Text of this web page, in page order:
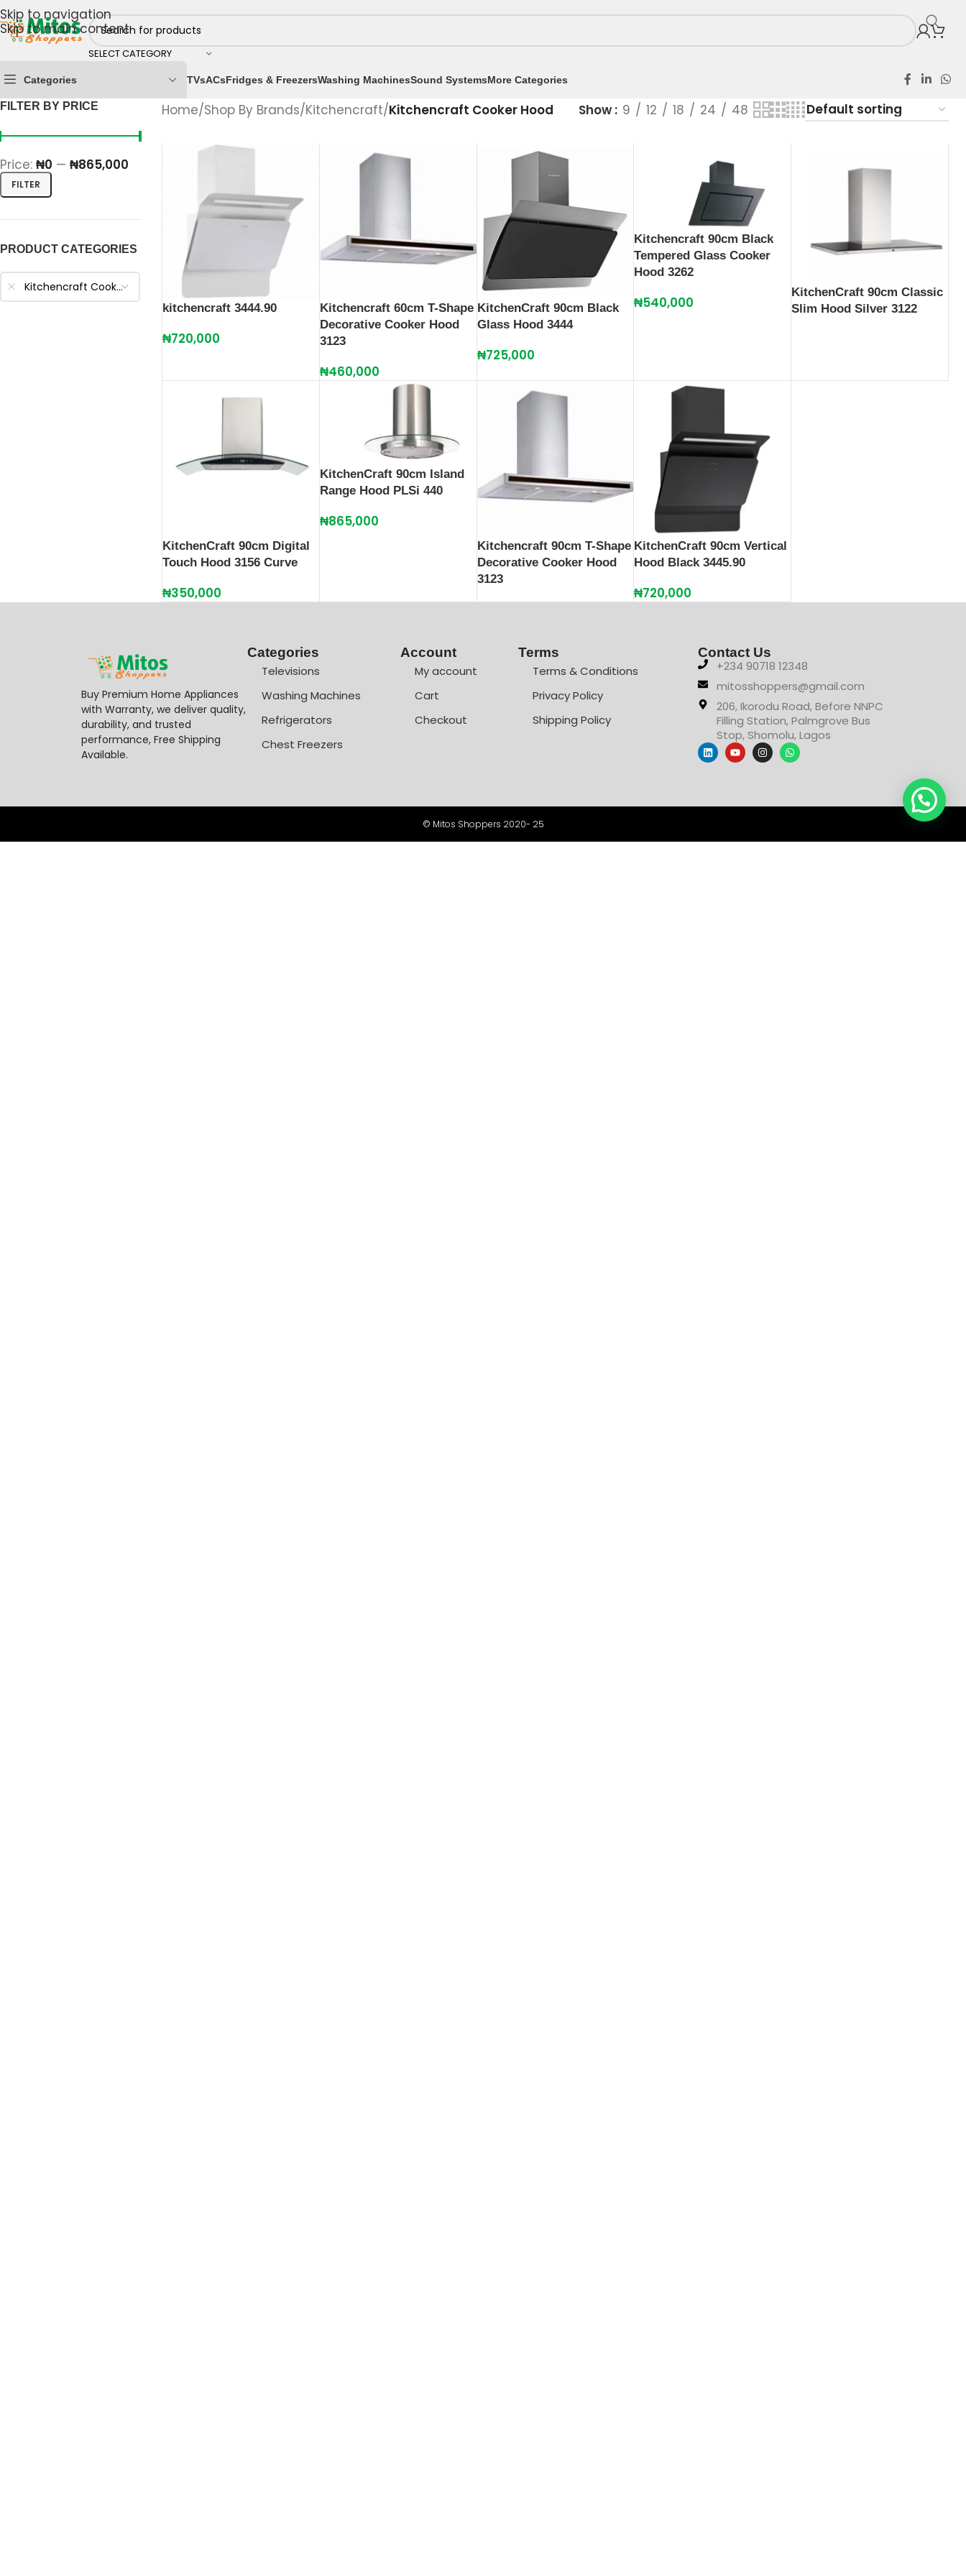
Skip to navigation
Skip to main content
SELECT CATEGORY
Categories TVsACsFridges & FreezersWashing MachinesSound SystemsMore Categories
FILTER BY PRICE
FILTER
Price: ₦0 — ₦865,000
PRODUCT CATEGORIES
Kitchencraft Cooker Hood
Home/Shop By Brands/Kitchencraft/Kitchencraft Cooker Hood Show 9 12 18 24 48
kitchencraft 3444.90
₦720,000
Kitchencraft 60cm T-Shape
Decorative Cooker Hood
3123
₦460,000
KitchenCraft 90cm Black
Glass Hood 3444
₦725,000
Kitchencraft 90cm Black
Tempered Glass Cooker
Hood 3262
₦540,000
KitchenCraft 90cm Classic
Slim Hood Silver 3122
KitchenCraft 90cm Digital
Touch Hood 3156 Curve
₦350,000
KitchenCraft 90cm Island
Range Hood PLSi 440
₦865,000
Kitchencraft 90cm T-Shape
Decorative Cooker Hood
3123
KitchenCraft 90cm Vertical
Hood Black 3445.90
₦720,000
Buy Premium Home Appliances
with Warranty, we deliver quality,
durability, and trusted
performance, Free Shipping
Available.
Categories
Televisions
Washing Machines
Refrigerators
Chest Freezers
Account
My account
Cart
Checkout
Terms
Terms & Conditions
Privacy Policy
Shipping Policy
Contact Us
+234 90718 12348
mitosshoppers@gmail.com
206, Ikorodu Road, Before NNPC
Filling Station, Palmgrove Bus
Stop, Shomolu, Lagos
© Mitos Shoppers 2020- 25